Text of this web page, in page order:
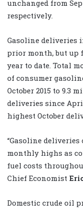
unchanged from
respectively.
Gasoline deliveries
prior month, but up
year to date. Total
of consumer
October 2015 to 9.3
deliveries since
highest October
“Gasoline
monthly highs as
fuel costs
Chief Economist
Domestic crude oil